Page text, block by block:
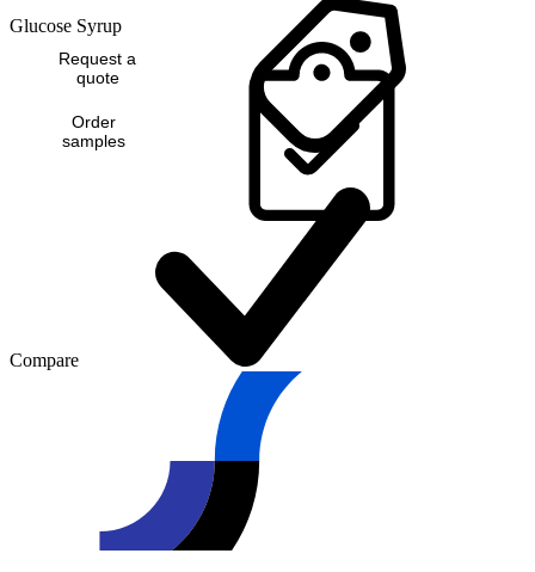
Glucose Syrup
Request a
quote
Order
samples
Compare